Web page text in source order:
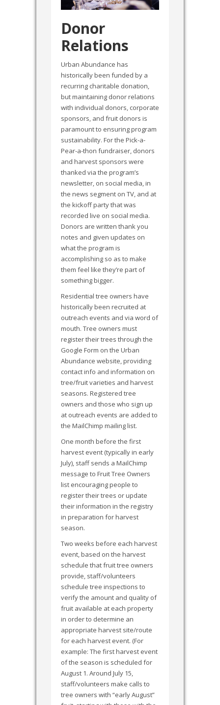
Donor
Relations
Urban Abundance has
historically been funded by a
recurring charitable donation,
but maintaining donor relations
with individual donors, corporate
sponsors, and fruit donors is
paramount to ensuring program
sustainability. For the Pick-a-
Pear-a-thon fundraiser, donors
and harvest sponsors were
thanked via the program’s
newsletter, on social media, in
the news segment on TV, and at
the kickoff party that was
recorded live on social media.
Donors are written thank you
notes and given updates on
what the program is
accomplishing so as to make
them feel like they’re part of
something bigger.
Residential tree owners have
historically been recruited at
outreach events and via word of
mouth. Tree owners must
register their trees through the
Google Form on the Urban
Abundance website, providing
contact info and information on
tree/fruit varieties and harvest
seasons. Registered tree
owners and those who sign up
at outreach events are added to
the MailChimp mailing list.
One month before the first
harvest event (typically in early
July), staff sends a MailChimp
message to Fruit Tree Owners
list encouraging people to
register their trees or update
their information in the registry
in preparation for harvest
season.
Two weeks before each harvest
event, based on the harvest
schedule that fruit tree owners
provide, staff/volunteers
schedule tree inspections to
verify the amount and quality of
fruit available at each property
in order to determine an
appropriate harvest site/route
for each harvest event. (For
example: The first harvest event
of the season is scheduled for
August 1. Around July 15,
staff/volunteers make calls to
tree owners with “early August”